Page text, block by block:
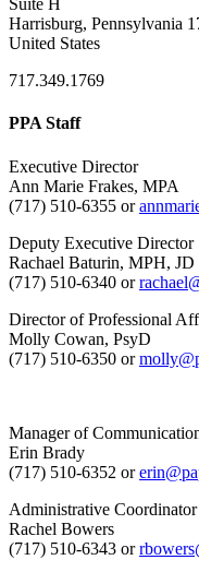
Suite H
Harrisburg, Pennsylvania
United States
717.349.1769
PPA Staff
Executive Director
Ann Marie Frakes, MPA
(717) 510-6355 or
Deputy Executive Director
Rachael Baturin, MPH, JD
(717) 510-6340 or
Director of Professional
Molly Cowan, PsyD
(717) 510-6350 or
Manager of
Erin Brady
(717) 510-6352 or
Administrative Coordinator
Rachel Bowers
(717) 510-6343 or